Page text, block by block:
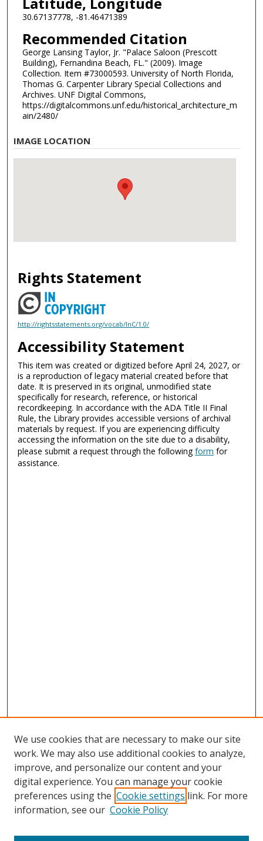
30.67137778, -81.46471389
Recommended Citation
George Lansing Taylor, Jr. "Palace Saloon (Prescott
Building), Fernandina Beach, FL." (2009). Image
Collection. Item #73000593. University of North Florida,
Thomas G. Carpenter Library Special Collections and
Archives. UNF Digital Commons,
https://digitalcommons.unf.edu/historical_architecture_m
ain/2480/
IMAGE LOCATION
Rights Statement
http://rightsstatements.org/vocab/InC/1.0/
Accessibility Statement
This item was created or digitized before April 24, 2027, or
is a reproduction of legacy material created before that
date. It is preserved in its original, unmodified state
specifically for research, reference, or historical
recordkeeping. In accordance with the ADA Title II Final
Rule, the Library provides accessible versions of archival
materials by request. If you are experiencing difficulty
accessing the information on the site due to a disability,
please submit a request through the followingform for
assistance.
We use cookies that are necessary to make our site
work. We may also use additional cookies to analyze,
improve, and personalize our content and your
digital experience. You can manage your cookie
preferences using the Cookie settings link. For more
information, see our Cookie Policy